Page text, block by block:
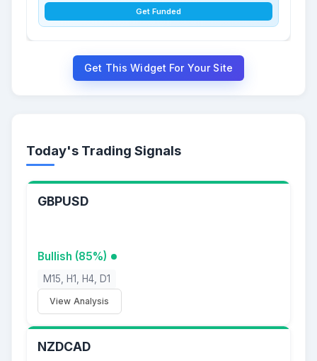
Get Funded
Get This Widget For Your Site
Today's Trading Signals
GBPUSD
Bullish (85%)
M15, H1, H4, D1
View Analysis
NZDCAD